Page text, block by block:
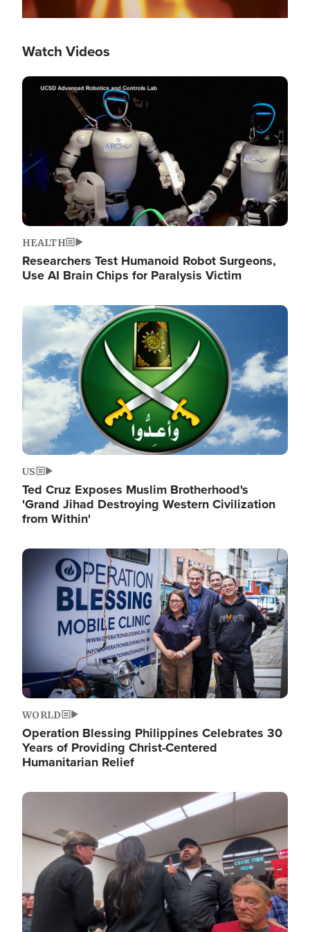
Watch Videos
Image
HEALTH
Researchers Test Humanoid Robot Surgeons,
Use AI Brain Chips for Paralysis Victim
Image
US
Ted Cruz Exposes Muslim Brotherhood's
'Grand Jihad Destroying Western Civilization
from Within'
Image
WORLD
Operation Blessing Philippines Celebrates 30
Years of Providing Christ-Centered
Humanitarian Relief
Image